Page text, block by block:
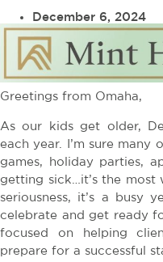
December 6, 2024
Greetings from Omaha,
As our kids get older,
each year. I’m sure many
games, holiday parties,
getting sick…it’s the most
seriousness, it’s a busy
celebrate and get ready
focused on helping
prepare for a successful